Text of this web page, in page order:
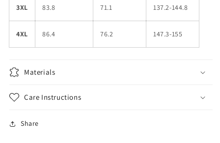
3XL 83.8 71.1 137.2-144.8
4XL 86.4 76.2 147.3-155
Materials
Care Instructions
Share